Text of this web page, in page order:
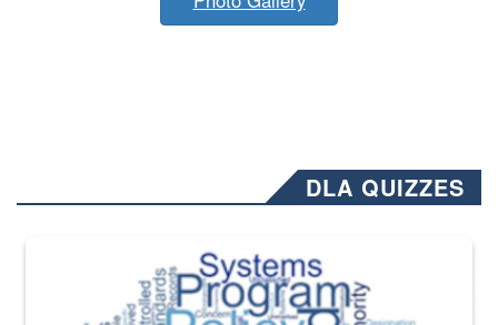
DLA QUIZZES
The Department of Defense recently released changed from “For